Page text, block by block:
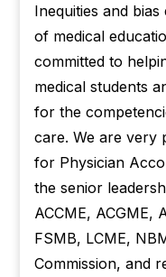
Inequities and
of medical
committed to
medical students
for the
care. We are very
for Physician
the senior
ACCME, ACGME,
FSMB, LCME,
Commission, and